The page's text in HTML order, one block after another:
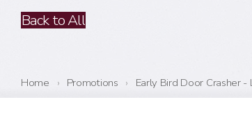
Back to All
Home › Promotions › Early Bird Door Crasher -